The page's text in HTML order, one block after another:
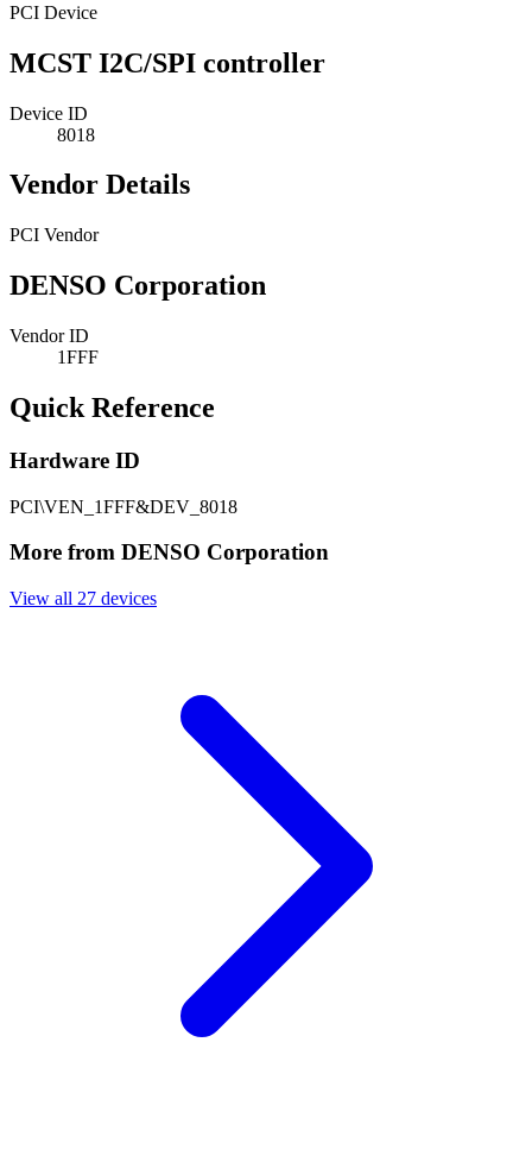
PCI Device
MCST I2C/SPI controller
Device ID
8018
Vendor Details
PCI Vendor
DENSO Corporation
Vendor ID
1FFF
Quick Reference
Hardware ID
PCI\VEN_1FFF&DEV_8018
More from DENSO Corporation
View all 27 devices